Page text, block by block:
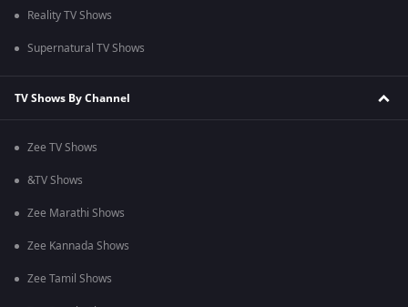
Reality TV Shows
Supernatural TV Shows
TV Shows By Channel
Zee TV Shows
&TV Shows
Zee Marathi Shows
Zee Kannada Shows
Zee Tamil Shows